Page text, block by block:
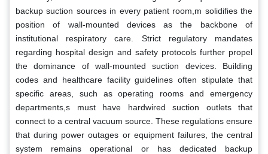
backup suction sources in every patient room,m solidifies the
position of wall-mounted devices as the backbone of
institutional respiratory care. Strict regulatory mandates
regarding hospital design and safety protocols further propel
the dominance of wall-mounted suction devices. Building
codes and healthcare facility guidelines often stipulate that
specific areas, such as operating rooms and emergency
departments,s must have hardwired suction outlets that
connect to a central vacuum source. These regulations ensure
that during power outages or equipment failures, the central
system remains operational or has dedicated backup